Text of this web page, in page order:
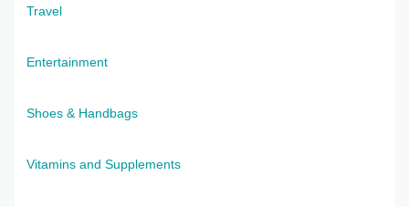
Travel
Entertainment
Shoes & Handbags
Vitamins and Supplements